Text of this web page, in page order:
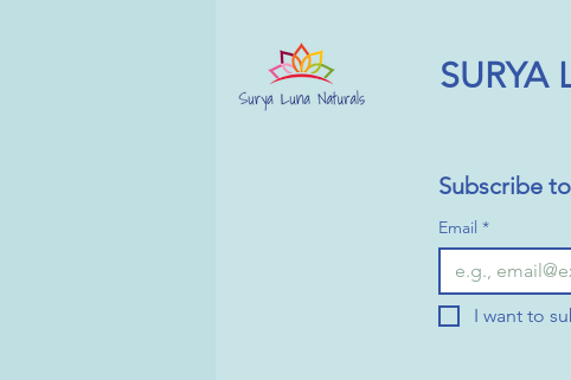
SURYA
Subscribe
Email *
I want to